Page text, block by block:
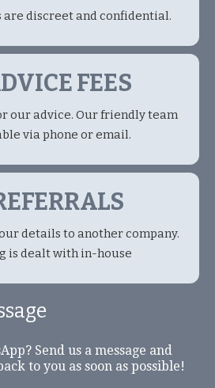
discreet and confidential.
FEES
our advice. Our friendly team
via phone or email.
details to another company.
is dealt with in-house
Send us a message and
to you as soon as possible!